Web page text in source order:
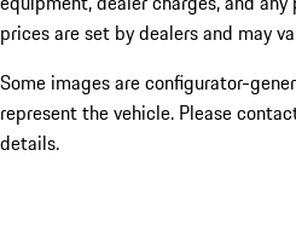
prices are set by dealers and may
Some images are configurator-
represent the vehicle. Please
details.